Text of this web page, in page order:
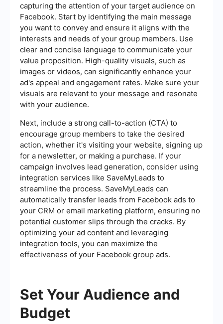
capturing the attention of your target audience on
Facebook. Start by identifying the main message
you want to convey and ensure it aligns with the
interests and needs of your group members. Use
clear and concise language to communicate your
value proposition. High-quality visuals, such as
images or videos, can significantly enhance your
ad's appeal and engagement rates. Make sure your
visuals are relevant to your message and resonate
with your audience.
Next, include a strong call-to-action (CTA) to
encourage group members to take the desired
action, whether it's visiting your website, signing up
for a newsletter, or making a purchase. If your
campaign involves lead generation, consider using
integration services like SaveMyLeads to
streamline the process. SaveMyLeads can
automatically transfer leads from Facebook ads to
your CRM or email marketing platform, ensuring no
potential customer slips through the cracks. By
optimizing your ad content and leveraging
integration tools, you can maximize the
effectiveness of your Facebook group ads.
Set Your Audience and
Budget